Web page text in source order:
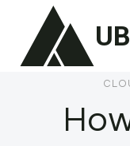
content